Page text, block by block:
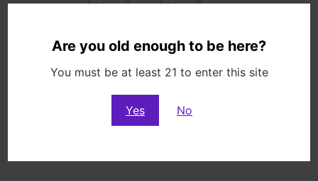
Are you old enough to be here?
You must be at least 21 to enter this site
Yes No
Plastic Beamer Grinder